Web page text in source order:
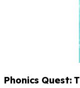
Phonics Quest: